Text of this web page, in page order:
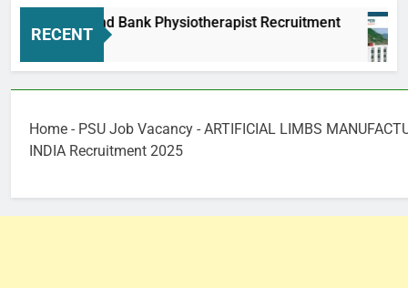
RECENT
& Sind Bank Physiotherapist Recruitment
Ago
Home - PSU Job Vacancy - ARTIFICIAL LIMBS
INDIA Recruitment 2025